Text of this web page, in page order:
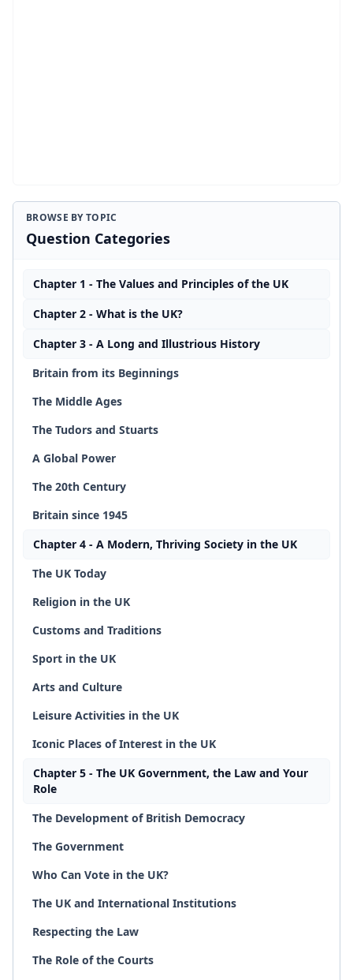
BROWSE BY TOPIC
Question Categories
Chapter 1 - The Values and Principles of the UK
Chapter 2 - What is the UK?
Chapter 3 - A Long and Illustrious History
Britain from its Beginnings
The Middle Ages
The Tudors and Stuarts
A Global Power
The 20th Century
Britain since 1945
Chapter 4 - A Modern, Thriving Society in the UK
The UK Today
Religion in the UK
Customs and Traditions
Sport in the UK
Arts and Culture
Leisure Activities in the UK
Iconic Places of Interest in the UK
Chapter 5 - The UK Government, the Law and Your
Role
The Development of British Democracy
The Government
Who Can Vote in the UK?
The UK and International Institutions
Respecting the Law
The Role of the Courts